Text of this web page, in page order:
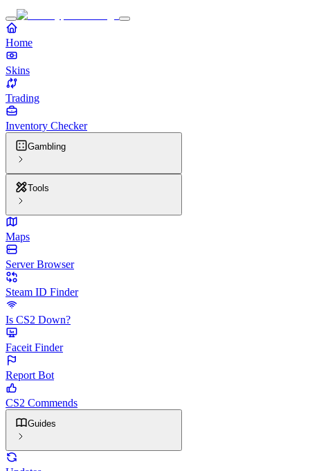
Home
Skins
Trading
Inventory Checker
Gambling
Tools
Maps
Server Browser
Steam ID Finder
Is CS2 Down?
Faceit Finder
Report Bot
CS2 Commends
Guides